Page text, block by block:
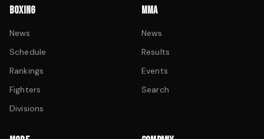
BOXING
News
Schedule
Rankings
Fighters
Divisions
MMA
News
Results
Events
Search